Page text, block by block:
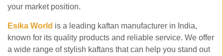
your market position.
Esika World is a leading kaftan manufacturer in India,
known for its quality products and reliable service. We offer
a wide range of stylish kaftans that can help you stand out